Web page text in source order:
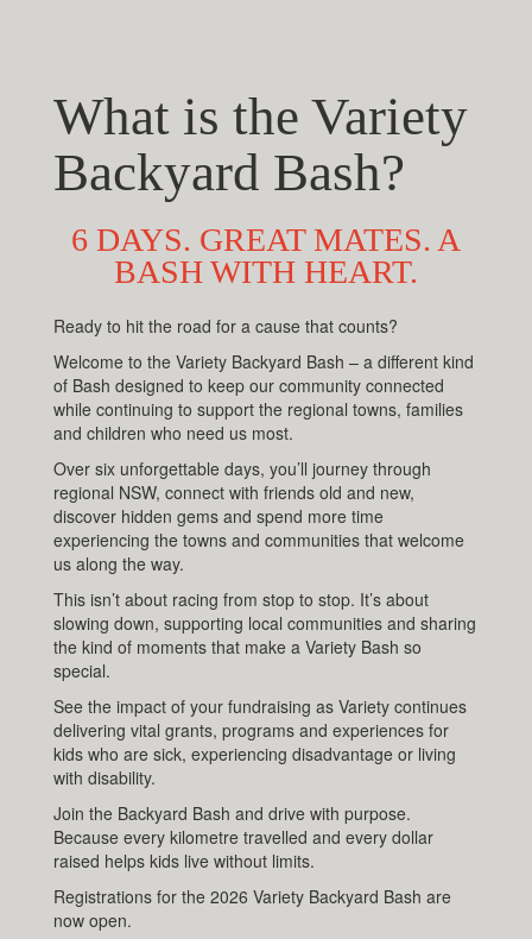
What is the Variety
Backyard Bash?
6 DAYS. GREAT MATES. A
BASH WITH HEART.
Ready to hit the road for a cause that counts?
Welcome to the Variety Backyard Bash – a different kind
of Bash designed to keep our community connected
while continuing to support the regional towns, families
and children who need us most.
Over six unforgettable days, you’ll journey through
regional NSW, connect with friends old and new,
discover hidden gems and spend more time
experiencing the towns and communities that welcome
us along the way.
This isn’t about racing from stop to stop. It’s about
slowing down, supporting local communities and sharing
the kind of moments that make a Variety Bash so
special.
See the impact of your fundraising as Variety continues
delivering vital grants, programs and experiences for
kids who are sick, experiencing disadvantage or living
with disability.
Join the Backyard Bash and drive with purpose.
Because every kilometre travelled and every dollar
raised helps kids live without limits.
Registrations for the 2026 Variety Backyard Bash are
now open.